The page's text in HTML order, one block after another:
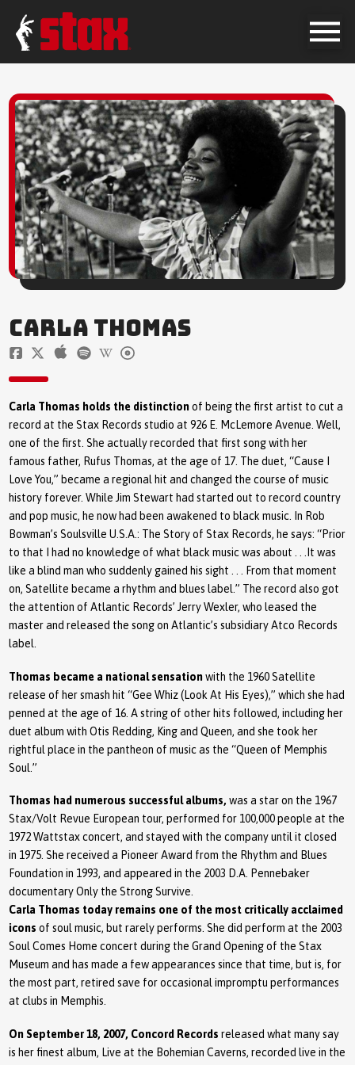
CARLA THOMAS
Carla Thomas holds the distinctionof being the first artist to cut a
record at the Stax Records studio at 926 E. McLemore Avenue. Well,
one of the first. She actually recorded that first song with her
famous father, Rufus Thomas, at the age of 17. The duet, “Cause I
Love You,” became a regional hit and changed the course of music
history forever. While Jim Stewart had started out to record country
and pop music, he now had been awakened to black music. In Rob
Bowman’s Soulsville U.S.A.: The Story of Stax Records, he says: “Prior
to that I had no knowledge of what black music was about . . .It was
like a blind man who suddenly gained his sight . . . From that moment
on, Satellite became a rhythm and blues label.” The record also got
the attention of Atlantic Records’ Jerry Wexler, who leased the
master and released the song on Atlantic’s subsidiary Atco Records
label.
Thomas became a national sensationwith the 1960 Satellite
release of her smash hit “Gee Whiz (Look At His Eyes),” which she had
penned at the age of 16. A string of other hits followed, including her
duet album with Otis Redding, King and Queen, and she took her
rightful place in the pantheon of music as the “Queen of Memphis
Soul.”
Thomas had numerous successful albums, was a star on the 1967
Stax/Volt Revue European tour, performed for 100,000 people at the
1972 Wattstax concert, and stayed with the company until it closed
in 1975. She received a Pioneer Award from the Rhythm and Blues
Foundation in 1993, and appeared in the 2003 D.A. Pennebaker
documentary Only the Strong Survive.
Carla Thomas today remains one of the most critically acclaimed
iconsof soul music, but rarely performs. She did perform at the 2003
Soul Comes Home concert during the Grand Opening of the Stax
Museum and has made a few appearances since that time, but is, for
the most part, retired save for occasional impromptu performances
at clubs in Memphis.
On September 18, 2007, Concord Recordsreleased what many say
is her finest album, Live at the Bohemian Caverns, recorded live in the